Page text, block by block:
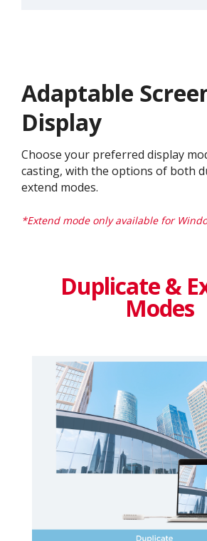
Adaptable
Display​
Choose your preferred display
casting, with the options of both
extend modes.​
*Extend mode only available for
Duplicate &
Modes​